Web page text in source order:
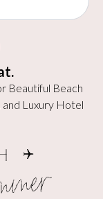
Beautiful Beach
and Luxury Hotel